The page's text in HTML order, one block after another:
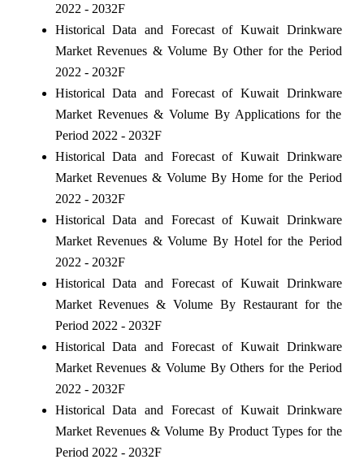
2022 - 2032F
Historical Data and Forecast of Kuwait Drinkware
Market Revenues & Volume By Other for the Period
2022 - 2032F
Historical Data and Forecast of Kuwait Drinkware
Market Revenues & Volume By Applications for the
Period 2022 - 2032F
Historical Data and Forecast of Kuwait Drinkware
Market Revenues & Volume By Home for the Period
2022 - 2032F
Historical Data and Forecast of Kuwait Drinkware
Market Revenues & Volume By Hotel for the Period
2022 - 2032F
Historical Data and Forecast of Kuwait Drinkware
Market Revenues & Volume By Restaurant for the
Period 2022 - 2032F
Historical Data and Forecast of Kuwait Drinkware
Market Revenues & Volume By Others for the Period
2022 - 2032F
Historical Data and Forecast of Kuwait Drinkware
Market Revenues & Volume By Product Types for the
Period 2022 - 2032F